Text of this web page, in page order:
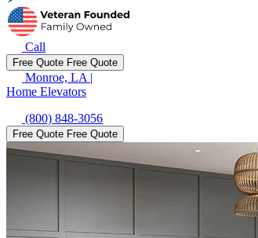
Call
Free Quote Free Quote
Monroe, LA |
Home Elevators
(800) 848-3056
Free Quote Free Quote